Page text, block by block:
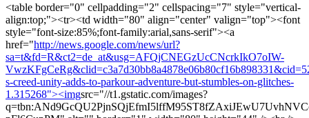
<table border="0" cellpadding="2" cellspacing="7" style="vertical-
align:top;"><tr><td width="80" align="center" valign="top"><font
style="font-size:85%;font-family:arial,sans-serif"><a
href="http://news.google.com/news/url?
sa=t&fd=R&ct2=de_at&usg=AFQjCNEGzUcCNcrkIkO7oIW-
s-creed-unity-adds-to-parkour-adventure-but-stumbles-on-glitches-
1.315268"><imgsrc="//t1.gstatic.com/images?